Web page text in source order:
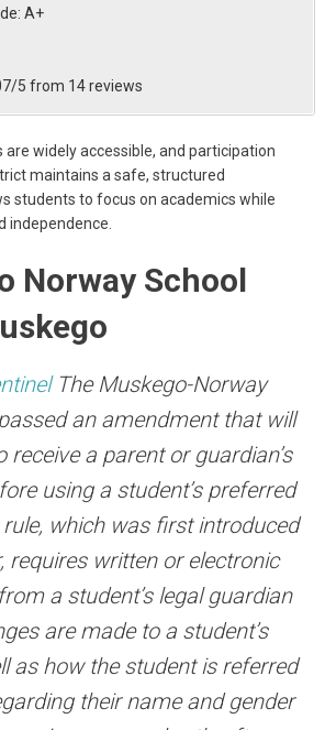
A+
5 from 14 reviews
are widely accessible, and participation
maintains a safe, structured
students to focus on academics while
independence.
Norway School
The Muskego-Norway
an amendment that will
a parent or guardian’s
using a student’s preferred
which was first introduced
requires written or electronic
a student’s legal guardian
are made to a student’s
as how the student is referred
their name and gender